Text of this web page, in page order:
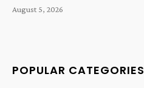
August 5, 2026
POPULAR CATEGORIES